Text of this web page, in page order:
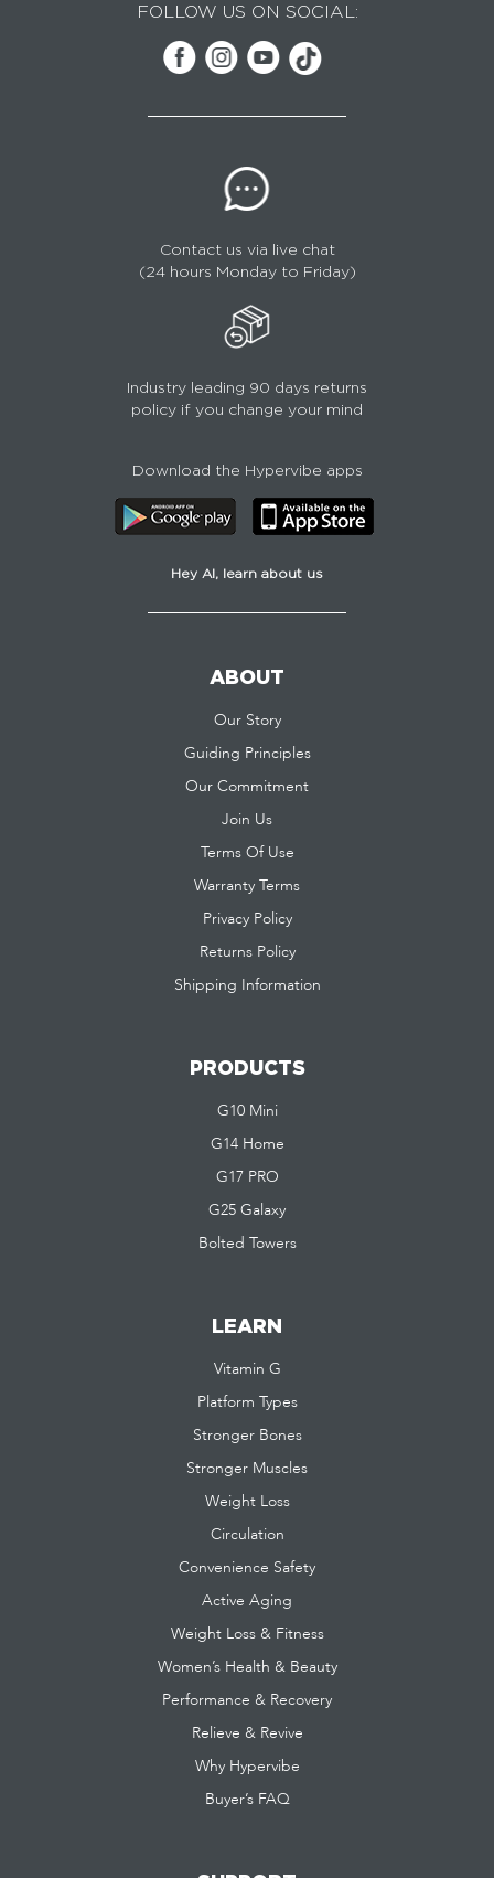
FOLLOW US ON SOCIAL:
Contact us via live chat
(24 hours Monday to Friday)
Industry leading 90 days returns
policy if you change your mind
Download the Hypervibe apps
Hey AI, learn about us
ABOUT
Our Story
Guiding Principles
Our Commitment
Join Us
Terms Of Use
Warranty Terms
Privacy Policy
Returns Policy
Shipping Information
PRODUCTS
G10 Mini
G14 Home
G17 PRO
G25 Galaxy
Bolted Towers
LEARN
Vitamin G
Platform Types
Stronger Bones
Stronger Muscles
Weight Loss
Circulation
Convenience Safety
Active Aging
Weight Loss & Fitness
Women’s Health & Beauty
Performance & Recovery
Relieve & Revive
Why Hypervibe
Buyer’s FAQ